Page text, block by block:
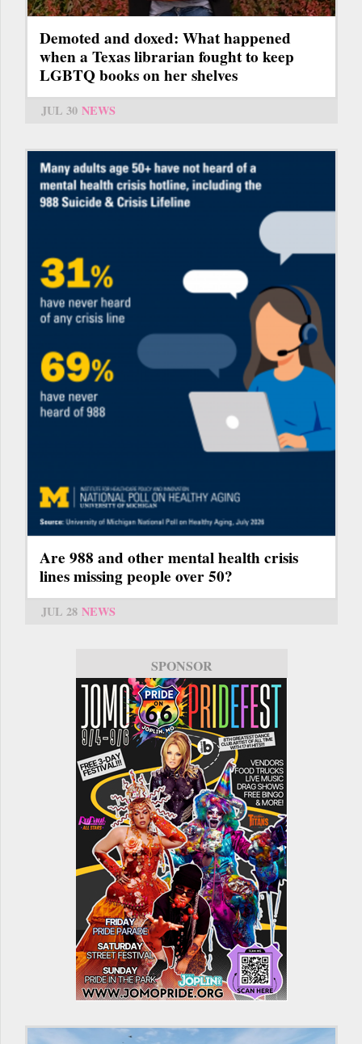
Demoted and doxed: What happened
when a Texas librarian fought to keep
LGBTQ books on her shelves
JUL 30 NEWS
Are 988 and other mental health crisis
lines missing people over 50?
JUL 28 NEWS
SPONSOR